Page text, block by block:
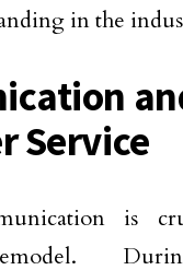
in the
Service
is